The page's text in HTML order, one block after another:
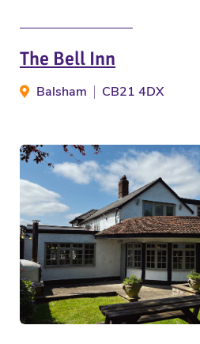
The Bell Inn
Balsham CB21 4DX